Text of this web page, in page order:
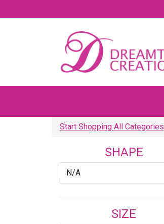
Start Shopping All Categories
SHAPE
N/A
SIZE